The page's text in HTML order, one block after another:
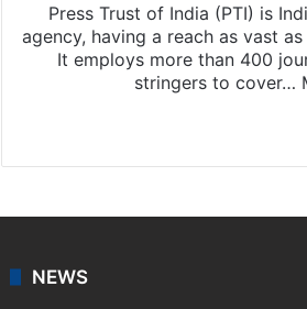
Press Trust of India (PTI) is
agency, having a reach as vast
It employs more than 400
stringers to cover…
NEWS